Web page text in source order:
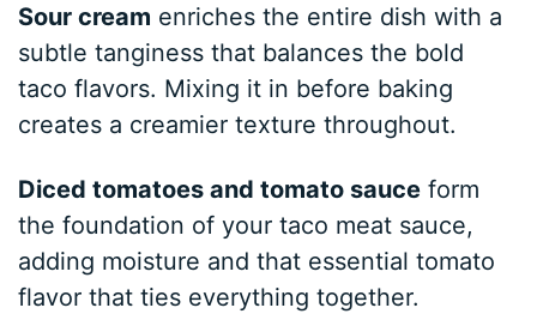
Sour cream enriches the entire dish with a
subtle tanginess that balances the bold
taco flavors. Mixing it in before baking
creates a creamier texture throughout.
Diced tomatoes and tomato sauce form
the foundation of your taco meat sauce,
adding moisture and that essential tomato
flavor that ties everything together.